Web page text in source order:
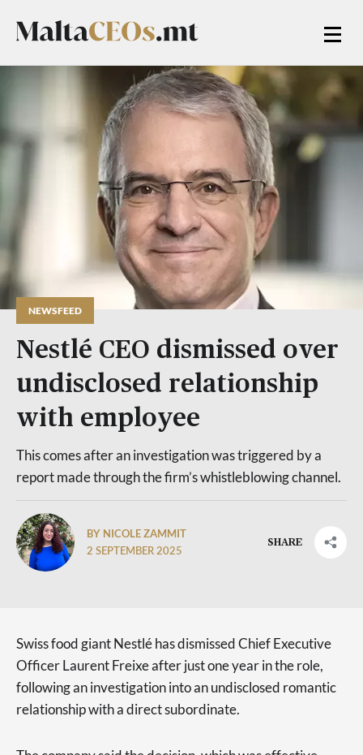
NEWSFEED
Nestlé CEO dismissed over
undisclosed relationship
with employee
This comes after an investigation was triggered by a
report made through the firm’s whistleblowing channel.
BY NICOLE ZAMMIT
2 SEPTEMBER 2025
SHARE
Swiss food giant Nestlé has dismissed Chief Executive
Officer Laurent Freixe after just one year in the role,
following an investigation into an undisclosed romantic
relationship with a direct subordinate.